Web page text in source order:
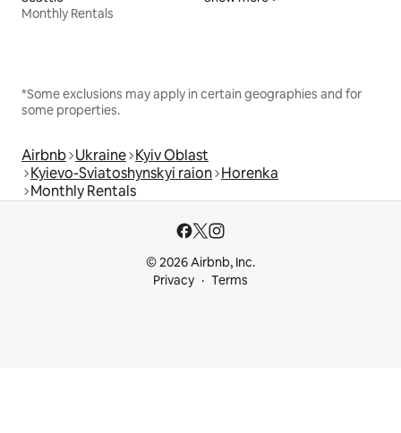
Monthly Rentals
*Some exclusions may apply in certain geographies and for
some properties.
Airbnb Ukraine Kyiv Oblast
Kyievo-Sviatoshynskyi raion Horenka
Monthly Rentals
© 2026 Airbnb, Inc.
Privacy
Terms